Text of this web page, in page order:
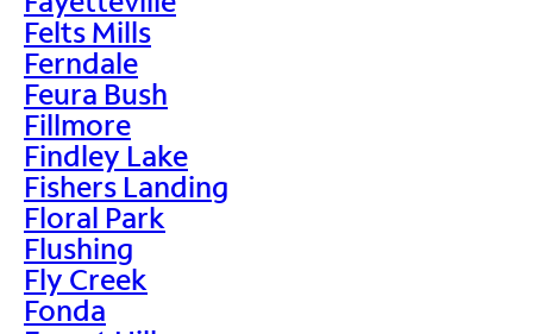
Felts Mills
Ferndale
Feura Bush
Fillmore
Findley Lake
Fishers Landing
Floral Park
Flushing
Fly Creek
Fonda